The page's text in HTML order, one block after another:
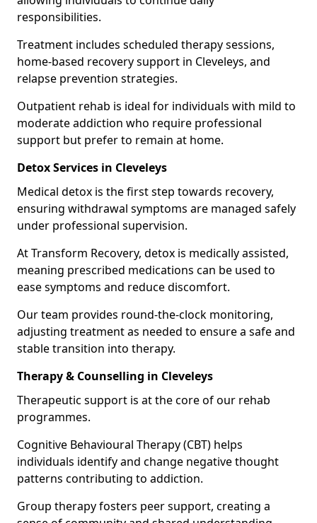
responsibilities.
Treatment includes scheduled therapy sessions,
home-based recovery support in Cleveleys, and
relapse prevention strategies.
Outpatient rehab is ideal for individuals with mild to
moderate addiction who require professional
support but prefer to remain at home.
Detox Services in Cleveleys
Medical detox is the first step towards recovery,
ensuring withdrawal symptoms are managed safely
under professional supervision.
At Transform Recovery, detox is medically assisted,
meaning prescribed medications can be used to
ease symptoms and reduce discomfort.
Our team provides round-the-clock monitoring,
adjusting treatment as needed to ensure a safe and
stable transition into therapy.
Therapy & Counselling in Cleveleys
Therapeutic support is at the core of our rehab
programmes.
Cognitive Behavioural Therapy (CBT) helps
individuals identify and change negative thought
patterns contributing to addiction.
Group therapy fosters peer support, creating a